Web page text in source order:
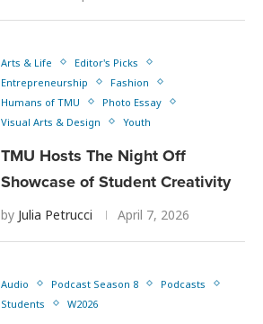
Arts & Life
Editor's Picks
Entrepreneurship
Fashion
Humans of TMU
Photo Essay
Visual Arts & Design
Youth
TMU Hosts The Night Off
Showcase of Student Creativity
by Julia Petrucci April 7, 2026
Audio Podcast Season 8
Podcasts
Students
W2026